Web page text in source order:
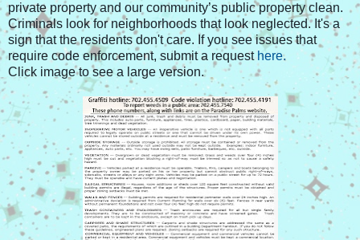
private property and our community’s public property clean.
Criminals look for neighborhoods that look neglected. It's a
sign that the residents don't care. If you see issues that
require code enforcement, submit a request here.
Click image to see a large version.